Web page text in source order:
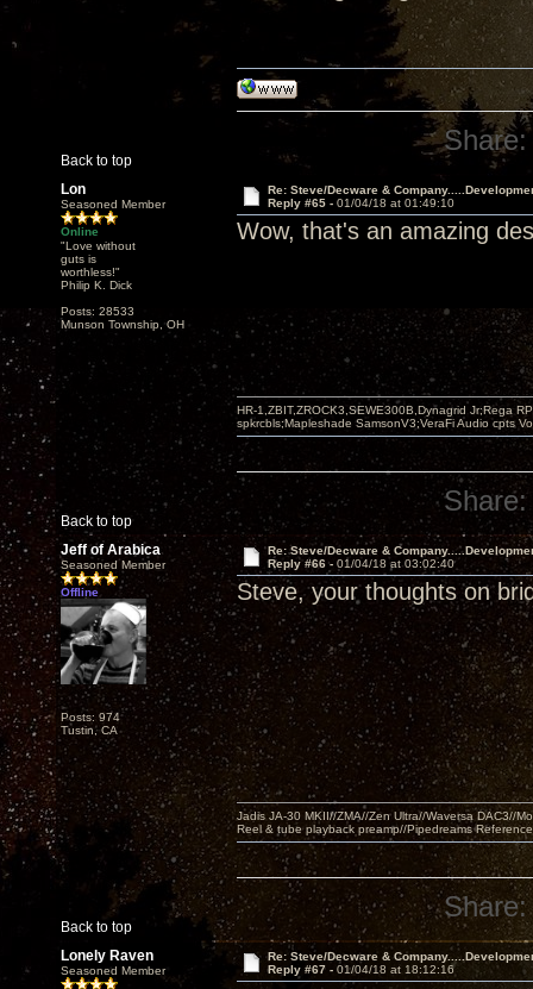
Back to top
Share:
Lon
Seasoned Member
Online
"Love without
guts is
worthless!"
Philip K. Dick
Posts: 28533
Munson Township, OH
Re: Steve/Decware &
Reply #65 - 01/04/18 at 01:49:10
Wow, that's an amazing
Back to top
HR-1,ZBIT,ZROCK3,SEWE300B,Dynagrid Jr;Rega
spkrcbls;Mapleshade SamsonV3;VeraFi Audio cpts
Share:
Jeff of Arabica
Seasoned Member
Offline
Posts: 974
Tustin, CA
Re: Steve/Decware &
Reply #66 - 01/04/18 at 03:02:40
Steve, your thoughts on
Back to top
Jadis JA-30 MKII//ZMA//Zen Ultra//Waversa DAC3//
Reel & tube playback preamp//Pipedreams
Share:
Lonely Raven
Seasoned Member
Re: Steve/Decware &
Reply #67 - 01/04/18 at 18:12:16